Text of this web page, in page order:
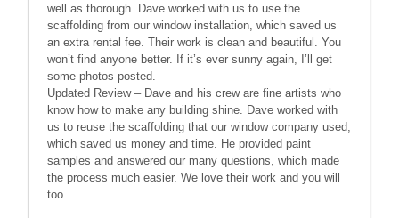
well as thorough. Dave worked with us to use the
scaffolding from our window installation, which saved us
an extra rental fee. Their work is clean and beautiful. You
won’t find anyone better. If it’s ever sunny again, I’ll get
some photos posted.
Updated Review – Dave and his crew are fine artists who
know how to make any building shine. Dave worked with
us to reuse the scaffolding that our window company used,
which saved us money and time. He provided paint
samples and answered our many questions, which made
the process much easier. We love their work and you will
too.